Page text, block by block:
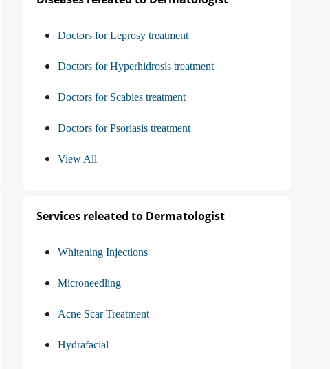
Doctors for Leprosy treatment
Doctors for Hyperhidrosis treatment
Doctors for Scabies treatment
Doctors for Psoriasis treatment
View All
Services releated to Dermatologist
Whitening Injections
Microneedling
Acne Scar Treatment
Hydrafacial